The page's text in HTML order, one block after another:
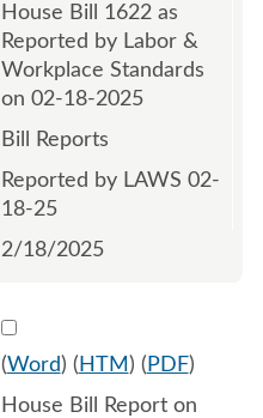
House Bill 1622 as
Reported by Labor &
Workplace Standards
on 02-18-2025
Bill Reports
Reported by LAWS 02-
18-25
2/18/2025
Select 1197354:1197355
(Word) ( HTM ) ( PDF)
House Bill Report on